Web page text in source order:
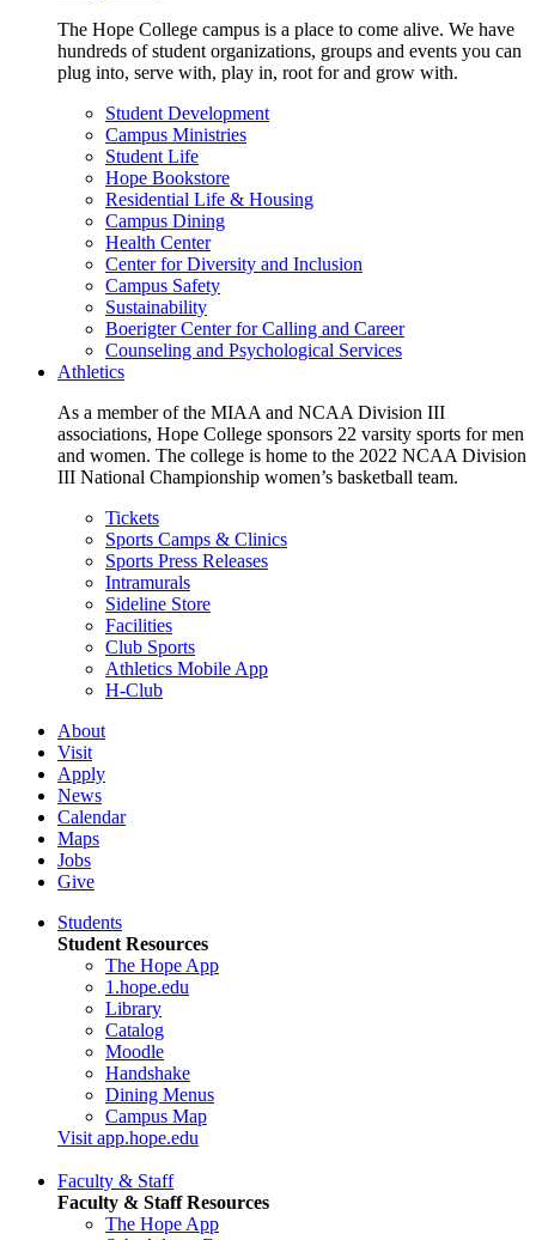
The Hope College campus is a place to come alive. We have
hundreds of student organizations, groups and events you can
plug into, serve with, play in, root for and grow with.
Student Development
Campus Ministries
Student Life
Hope Bookstore
Residential Life & Housing
Campus Dining
Health Center
Center for Diversity and Inclusion
Campus Safety
Sustainability
Boerigter Center for Calling and Career
Counseling and Psychological Services
Athletics
As a member of the MIAA and NCAA Division III
associations, Hope College sponsors 22 varsity sports for men
and women. The college is home to the 2022 NCAA Division
III National Championship women’s basketball team.
Tickets
Sports Camps & Clinics
Sports Press Releases
Intramurals
Sideline Store
Facilities
Club Sports
Athletics Mobile App
H-Club
About
Visit
Apply
News
Calendar
Maps
Jobs
Give
Students
Student Resources
The Hope App
1.hope.edu
Library
Catalog
Moodle
Handshake
Dining Menus
Campus Map
Visit app.hope.edu
Faculty & Staff
Faculty & Staff Resources
The Hope App